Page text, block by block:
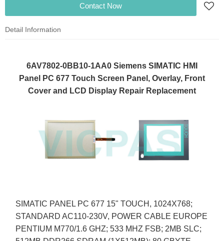
Contact Now
Detail Information
6AV7802-0BB10-1AA0 Siemens SIMATIC HMI
Panel PC 677 Touch Screen Panel, Overlay, Front
Cover and LCD Display Repair Replacement
SIMATIC PANEL PC 677 15" TOUCH, 1024X768;
STANDARD AC110-230V, POWER CABLE EUROPE
PENTIUM M770/1.6 GHZ; 533 MHZ FSB; 2MB SLC;